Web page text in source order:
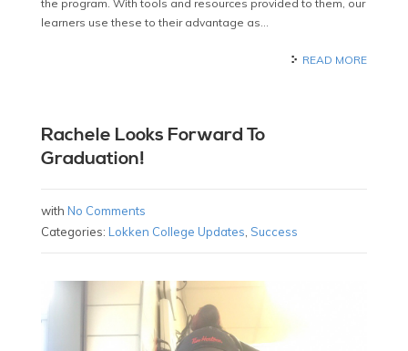
the program. With tools and resources provided to them, our
learners use these to their advantage as…
READ MORE
Rachele Looks Forward To
Graduation!
with No Comments
Categories: Lokken College Updates, Success